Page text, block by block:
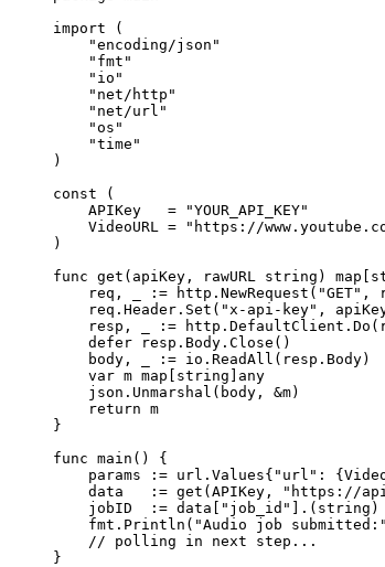
import (
    "
encoding/json "
    "
fmt "
    "
io "
    "
net/http "
    "
net/url "
    "
os "
    "
time "
)
const (
    APIKey
   =
"YOUR_API_KEY"
    VideoURL
= "https://
)
func get ( apiKey , rawURL string ) map
    req, _
:= http. NewRequest ( "GET" ,
    req.Header.
Set ( "x-api-key" ,
    resp, _
:= http.DefaultClient. Do
    defer
resp.Body. Close ()
    body, _
:= io. ReadAll (resp.Body)
    var
m map string
any
    json.
Unmarshal (body, &m)
    return
m
}
func main () {
    params
:= url . Values{ "url" :
    data
:= get (APIKey, "https://
    jobID
:= data[ "job_id" ].( string )
    fmt.
Println ( "Audio job submitted:"
    // polling in next step...
}